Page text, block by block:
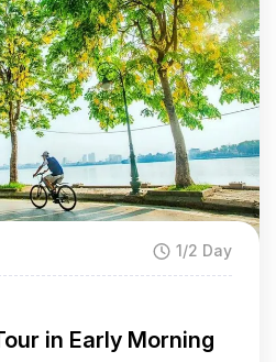
1/2 Day
in Early Morning